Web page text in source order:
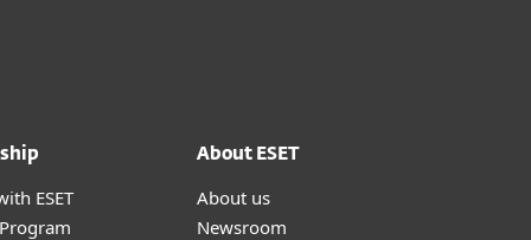
ESET
About ESET
About us
Newsroom